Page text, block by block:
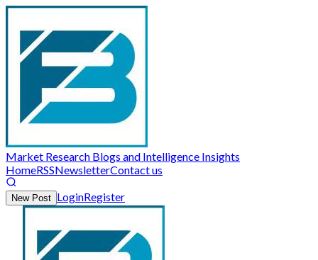
Market Research Blogs and Intelligence Insights
HomeRSSNewsletterContact us
New Post LoginRegister